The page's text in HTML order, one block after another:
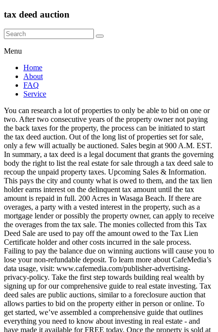
tax deed auction
Menu
Home
About
FAQ
Service
You can research a lot of properties to only be able to bid on one or two. After two consecutive years of the property owner not paying the back taxes for the property, the process can be initiated to start the tax deed auction. Out of the long list of properties set for sale, only a few will actually be auctioned. Sales begin at 900 A.M. EST. In summary, a tax deed is a legal document that grants the governing body the right to list the real estate for sale through a tax deed sale to recoup the unpaid property taxes. Upcoming Sales & Information. This pays the city and county what is owed to them, and the tax lien holder earns interest on the delinquent tax amount until the tax amount is repaid in full. 200 Acres in Wasaga Beach. If there are overages, a party with a vested interest in the property, such as a mortgage lender or possibly the property owner, can apply to receive the overages from the tax sale. The monies collected from this Tax Deed Sale are used to pay off the amount owed to the Tax Lien Certificate holder and other costs incurred in the sale process. Failing to pay the balance due on winning auctions will cause you to lose your non-refundable deposit. To learn more about CafeMedia’s data usage, visit: www.cafemedia.com/publisher-advertising-privacy-policy. Take the first step towards building real wealth by signing up for our comprehensive guide to real estate investing. Tax deed sales are public auctions, similar to a foreclosure auction that allows parties to bid on the property either in person or online. To get started, we’ve assembled a comprehensive guide that outlines everything you need to know about investing in real estate - and have made it available for FREE today. Once the property is sold at a tax deed sale, the property is conveyed to the new buyer, wiping out most debts or encumbrances, including mortgages, and giving the buyer ownership to the property from the sale date forward. Computers are available on a first come, first served basis. Smith Auctions Inc. provides pre-sale cleaning, advertising, and auctioneering services to the owners. Tax Sale Auction Each year, in accordance with the Municipal Government Act, Chapter M-26, RSA 2000, Part 10, Division 8, the City of Edmonton holds a public auction of properties that have a Tax Recovery Notification (caveat) registered on the Certificate of Title for the property as … §197.542(4)(a). Anyone can bid on a tax deed. All rights reserved. It is advisable to consult a competent attorney regarding your contemplated purchase of tax delinquent property. Documents 2020 Deed Sale Deadlines (PDF) Will the COVID-19 Crisis Push Home Values Lower? Learn how to request a refund. Tax Deed Auctions The Bay County Clerk of Court presents the information on this web site as a service to the public. This page showcases Bid4Assets' schedule of county government auctions including tax-defaulted property sales, government surplus auctions and forfeited land sales. Purchase tax foreclosure sale property below market value and view new tax sale properties listed weekly. It is the bidder's responsibility to perform due diligence research, and to fully understand the process, time frames, limitations, and risks involved when purchasing real property at auction. Using the online auction site, you can view relevant property information, including the Notice of Application for Tax Deed, which shows the auction opening bid, and the Property Appraisers assessment. Press Enter to show all options, press Tab go to next option. Tax deed sales require that the property be purchased for cash and request that a small deposit be made upon completion of the sale with payment in full to be made as quickly as 24 hours after the sale up to a few weeks later, depending on the state. Winning bidders who do not pay their balance by the deadline forfeit their deposit. Some states have a redemption period after a tax deed sale, where the homeowner or a lienholder with interest in the property (such as a mortgagee) has the right to pay the unpaid taxes plus fees and penalties, redeeming their interest in the property within a specified period of time. The county or city sets a minimum bid, which is typically the unpaid tax amount with any fees or interest to this point, and the property is sold to the highest bidder. (This is governed by Chapter 197, Florida Statutes, and Administrative Code 12D-13.060, Florida Department of Revenue). All real estate is subject to property tax. No Tax Sale at this time. Your total cost into the investment is roughly $85,000 (accounting for the purchase price, holding costs, rehab, and clearing title), which nets you about $30,000 after deducting 8% of the sales price for closing costs and Realtor fees. Certificate holders can initiate the tax deed application after two years from April 1 of the year the tax certificate was issued, as required by Florida law. Below are a few important things to take care of. When you buy a tax deed, in most instances you are buying a property without being able to get inside. Tax Deed auctions are conducted online, pursuant to F.S. Please review building access health safety requirements for the latest updates on health safety measures. The process is governed by Chapter 197 of the Florida Statutes 197, and Florida Department of Revenue Administrative Code Chapter 12D-13. If you are the applicant on a tax deed file, and no bids are received on the property, the Clerk and Comptroller will send you a notice giving you 30 days to either: If you are the applicant on a tax deed file, and the property sells to another bidder, no further action is required from you. All scheduled tax deed sales are listed on the auction calendar by case number. The Tax Deed Auction A Tax Deed Auction is held (online or in-person, depending on the county) and the highest bidder now owns that property. 8:30 a.m. to 5:00 p.m. EST For information on how the online auction proceeds, including proxy bidding, overtime, and tie bids, review the online auction system FAQs. Buying tax deeds is not a typical starting point for new investors, but it can be a lucrative investment strategy. We have tried to ensure that the information contained in this electronic search system is … The city or county will deduct any taxes owed from the winning bid. Compensation may impact where offers appear on our site but our editorial opinions are in no way affected by compensation. Learn More. Speak to Tax Deed Department Who conducts the Tax Deed sale? Learn how the proxy bid service works. The sale of certain listed properties may be canceled or removed at anytime prior to the Tax Sale. While buying tax deeds can be a profitable investment, it can also be a risky one if not done properly. The winning bidder at the tax sale is issued a tax lien certificate. Pre-Register for Auctions Input your deed information online before the auction, and you can cut your check-in and check-out process times in half! People who buy Tax Deeds either do so to actually live at or rent out the property OR they buy, fix up and re-sell (Flip it) Tax Deed Overbid Surplus Some Tax Deed Auctions end with the … Click Here to Pre-Register. If multiple auctions are scheduled on the same date and time, the order is determined by the tax deed file number. Search Tax Delinquent Properties Simply click here to learn more and access your complimentary copy. If you don't have access to a computer to research and bid on tax deed properties, public computers are available in the Clerk and Comptroller's Public Access departments (in Sarasota and Venice). As you can see, there are a number of ways to invest and make money when buying tax deeds -- as long as you conduct thorough due diligence and don't overpay for the property. Last day to redeem property You do not need to be online at the exact time of the auction as the online auction system provides a proxy bidding service. To ensure you do not lose your non-refundable deposit, and the property you won, pay your balance by the due date and time stated in your winning confirmation email. Visit the Tax Deed Office or the Online Tax Deed Auction to review information on the different properties offered for sale and for future tax deed sale dates.. Review the Clerk’s Administrative Order 13-05 “Electronic Tax Deed Sales Procedures" for detailed information on bidding for the properties offered for sale.. A tax deed sale is the process of selling real property at auction to recover delinquent taxes, and the cost of bringing the property to auction. Before you begin investing, keep learning about the tax laws for the state and county of your choice. Buying a Home in These 7 States Gives You the Most Bang for Your Buck, The Top 10 Hottest Demand Markets for Rental Investment in 2020, www.cafemedia.com/publisher-advertising-privacy-policy, Extensively researched articles in the areas of Real Estate Taxes, REITs, CREs, Regulation A and *By submitting your email you are agreeing to our Terms & Conditions. We Do Not Accept Cash! We do receive compensation from some affiliate partners whose offers appear here. Tax delinquent properties scheduled for a tax sale after a judgment of foreclosure has been taken. Eventually, if the taxes remain unpaid, the city or county will sell the property through a public auction as a means to recoup the back taxes owed to them. Resale In Texas, Resale properties were struck off to the taxing entities and are scheduled for a resale usually at a lower opening bid. 4000 S. Tamiami Trail, 2nd Floor Millionacres does not cover all offers on the market. It also provides pre-auction price estimates and repair and restoration services at the request of owners or purchasers. Tax deed sales are public auctions, similar to a foreclosure auction that allows parties to bid on the property either in person or online. Please enable JavaScript in your browser for a better use